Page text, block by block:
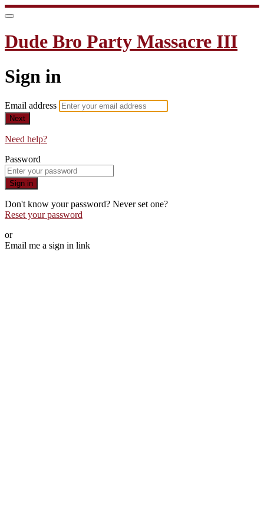
Dude Bro Party Massacre III
Sign in
Email address
Next
Need help?
Password
Sign in
Don't know your password? Never set one?
Reset your password
or
Email me a sign in link